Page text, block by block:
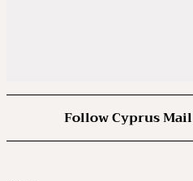
Follow Cyprus